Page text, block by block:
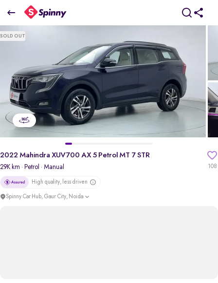
2022 Mahindra XUV700 AX 5 Petrol MT 7 STR
₹12.71 Lakh
SOLD OUT
108
2022 Mahindra XUV700 AX 5 Petrol MT 7 STR
29K km · Petrol · Manual
High quality, less driven
Spinny Car Hub, Gaur City, Noida